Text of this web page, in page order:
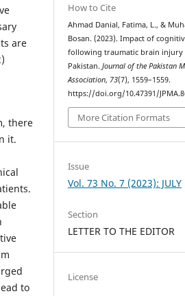
are
there
it.
to
How to Cite
Ahmad Danial, Fatima, L., &
Bosan. (2023). Impact of
following traumatic brain injury
Pakistan.Journal of the Pakistan
Association, 73(7), 1559–1559.
https://doi.org/10.47391/
More Citation Formats
Issue
Vol. 73 No. 7 (2023): JULY
Section
LETTER TO THE EDITOR
License